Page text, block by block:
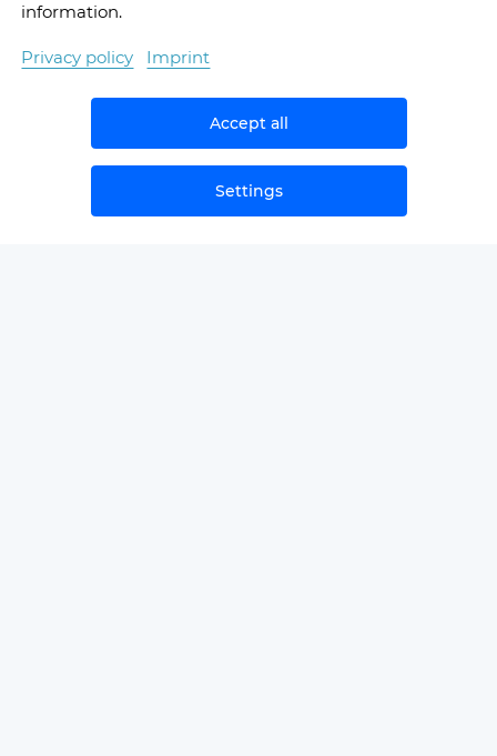
information.
Privacy policy Imprint
Accept all
Settings